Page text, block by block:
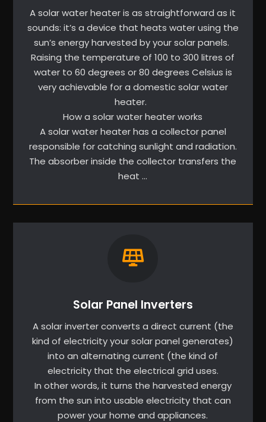
A solar water heater is as straightforward as it
sounds: it’s a device that heats water using the
sun’s energy harvested by your solar panels.
Raising the temperature of 100 to 300 litres of
water to 60 degrees or 80 degrees Celsius is
very achievable for a domestic solar water
heater.
How a solar water heater works
A solar water heater has a collector panel
responsible for catching sunlight and radiation.
The absorber inside the collector transfers the
heat …
Solar Panel Inverters
A solar inverter converts a direct current (the
kind of electricity your solar panel generates)
into an alternating current (the kind of
electricity that the electrical grid uses.
In other words, it turns the harvested energy
from the sun into usable electricity that can
power your home and appliances.